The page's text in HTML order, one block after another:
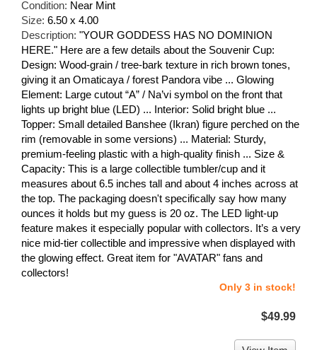
Condition: Near Mint
Size: 6.50 x 4.00
Description: "YOUR GODDESS HAS NO DOMINION
HERE." Here are a few details about the Souvenir Cup:
Design: Wood-grain / tree-bark texture in rich brown tones,
giving it an Omaticaya / forest Pandora vibe ... Glowing
Element: Large cutout “A” / Na’vi symbol on the front that
lights up bright blue (LED) ... Interior: Solid bright blue ...
Topper: Small detailed Banshee (Ikran) figure perched on the
rim (removable in some versions) ... Material: Sturdy,
premium-feeling plastic with a high-quality finish ... Size &
Capacity: This is a large collectible tumbler/cup and it
measures about 6.5 inches tall and about 4 inches across at
the top. The packaging doesn't specifically say how many
ounces it holds but my guess is 20 oz. The LED light-up
feature makes it especially popular with collectors. It’s a very
nice mid-tier collectible and impressive when displayed with
the glowing effect. Great item for "AVATAR" fans and
collectors!
Only 3 in stock!
$49.99